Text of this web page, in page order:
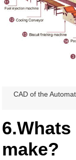
CAD of the
make?